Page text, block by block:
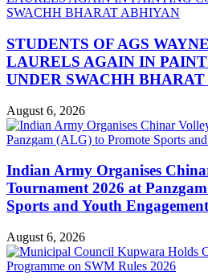
STUDENTS OF AGS
LAURELS AGAIN IN
UNDER SWACHH
August 6, 2026
Indian Army Organises
Tournament 2026 at
Sports and Youth Engagement
August 6, 2026